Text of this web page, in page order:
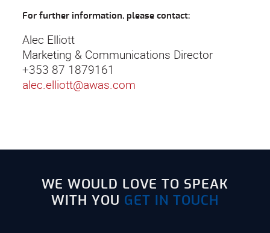
For further information, please contact:
Alec Elliott
Marketing & Communications Director
+353 87 1879161
alec.elliott@awas.com
WE WOULD LOVE TO SPEAK
WITH YOU GET IN TOUCH